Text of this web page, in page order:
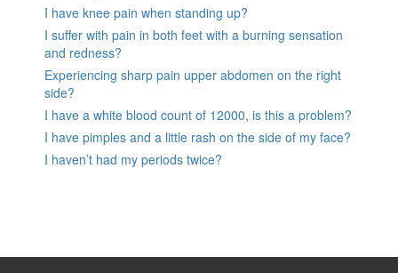
I have knee pain when standing up?
I suffer with pain in both feet with a burning sensation
and redness?
Experiencing sharp pain upper abdomen on the right
side?
I have a white blood count of 12000, is this a problem?
I have pimples and a little rash on the side of my face?
I haven’t had my periods twice?